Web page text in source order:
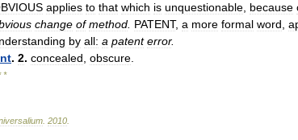
applies to that which is unquestionable because
change of method PATENT, a more formal word
by all: a patent error.
. 2. concealed obscure
*
2010